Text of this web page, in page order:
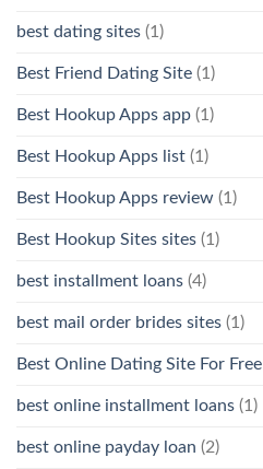
best dating sites (1)
Best Friend Dating Site (1)
Best Hookup Apps app (1)
Best Hookup Apps list (1)
Best Hookup Apps review (1)
Best Hookup Sites sites (1)
best installment loans (4)
best mail order brides sites (1)
Best Online Dating Site For Free
best online installment loans (1)
best online payday loan (2)